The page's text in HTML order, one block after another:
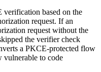
based on the
request. If an
request without the
the verifier check
a PKCE-protected flow
vulnerable to code